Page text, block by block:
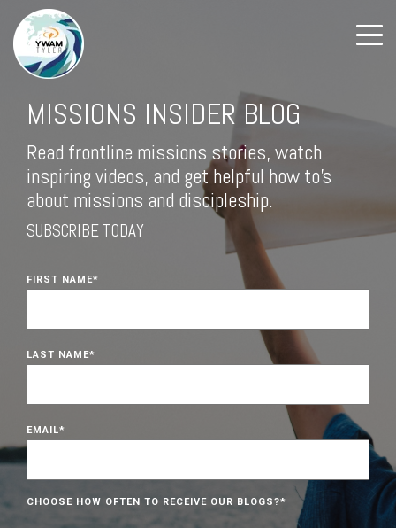
MISSIONS INSIDER BLOG
Read frontline missions stories, watch
inspiring videos, and get helpful how to's
about missions and discipleship.
SUBSCRIBE TODAY
FIRST NAME*
LAST NAME*
EMAIL*
CHOOSE HOW OFTEN TO RECEIVE OUR BLOGS?*